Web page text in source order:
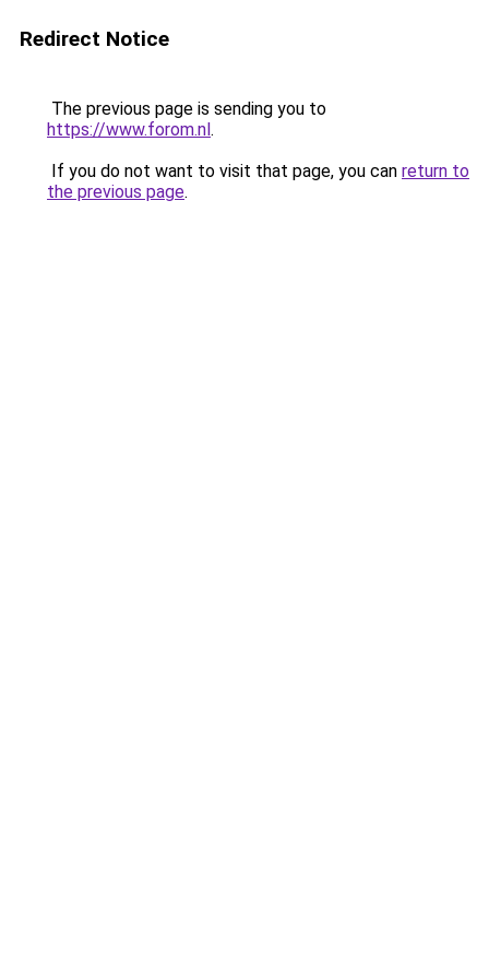
Redirect Notice
The previous page is sending you to
https://www.forom.nl.
If you do not want to visit that page, you can return to
the previous page.